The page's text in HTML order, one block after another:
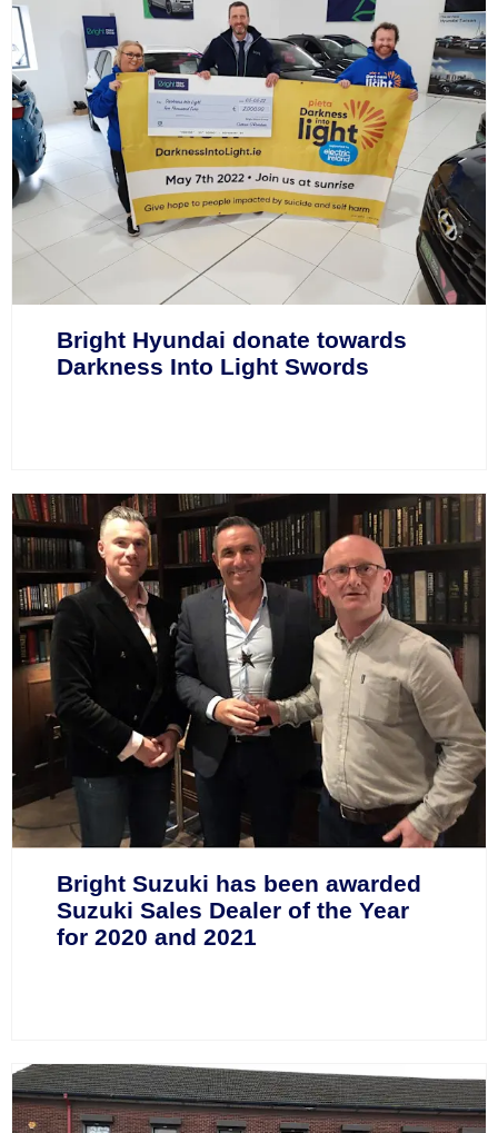
Bright Hyundai donate towards
Darkness Into Light Swords
Bright Suzuki has been awarded
Suzuki Sales Dealer of the Year
for 2020 and 2021